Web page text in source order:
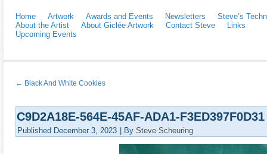
Home Artwork Awards and Events Newsletters
Steve’s
About the Artist
About Giclée Artwork Contact Steve
Links
Upcoming Events
← Black And White Cookies
C9D2A18E-564E-45AF-ADA1-F3ED397F0D31
Published December 3, 2023 By Steve Scheuring